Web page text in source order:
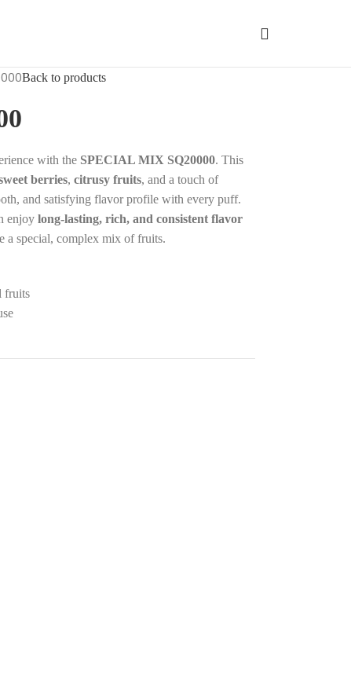
Back to products
with the SPECIAL MIX SQ20000. This
berries, citrusy fruits, and a touch of
and satisfying flavor profile with every puff.
enjoy long-lasting, rich, and consistent flavor
a special, complex mix of fruits.
fruits